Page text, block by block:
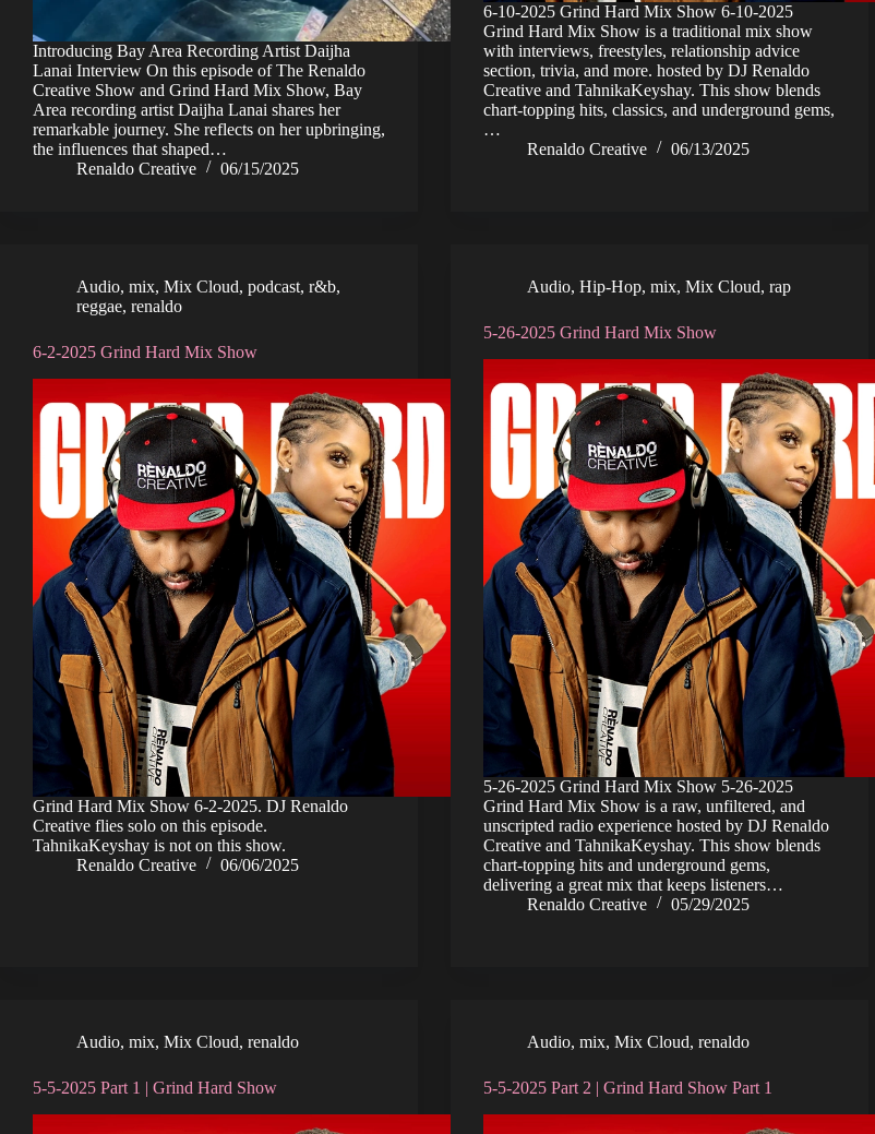
Introducing Bay Area Recording Artist Daijha
Lanai Interview On this episode of The Renaldo
Creative Show and Grind Hard Mix Show, Bay
Area recording artist Daijha Lanai shares her
remarkable journey. She reflects on her upbringing,
the influences that shaped…
Renaldo Creative
06/15/2025
6-10-2025 Grind Hard Mix Show 6-10-2025
Grind Hard Mix Show is a traditional mix show
with interviews, freestyles, relationship advice
section, trivia, and more. hosted by DJ Renaldo
Creative and TahnikaKeyshay. This show blends
chart-topping hits, classics, and underground gems,
…
Renaldo Creative
06/13/2025
Audio, mix, Mix Cloud, podcast, r&b,
reggae, renaldo
6-2-2025 Grind Hard Mix Show
Grind Hard Mix Show 6-2-2025. DJ Renaldo
Creative flies solo on this episode.
TahnikaKeyshay is not on this show.
Renaldo Creative
06/06/2025
Audio,Hip-Hop,mix,Mix Cloud,rap
5-26-2025 Grind Hard Mix Show
5-26-2025 Grind Hard Mix Show 5-26-2025
Grind Hard Mix Show is a raw, unfiltered, and
unscripted radio experience hosted by DJ Renaldo
Creative and TahnikaKeyshay. This show blends
chart-topping hits and underground gems,
delivering a great mix that keeps listeners…
Renaldo Creative
05/29/2025
Audio, mix, Mix Cloud, renaldo
5-5-2025 Part 1 | Grind Hard Show
Audio,mix,Mix Cloud,renaldo
5-5-2025 Part 2 | Grind Hard Show Part 1